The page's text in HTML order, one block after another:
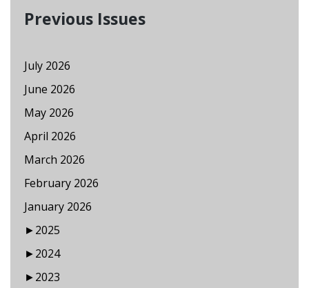
Previous Issues
July 2026
June 2026
May 2026
April 2026
March 2026
February 2026
January 2026
►2025
►2024
►2023